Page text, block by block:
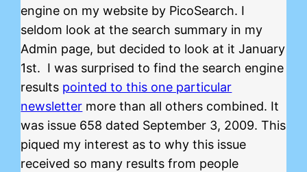
engine on my website by PicoSearch. I
seldom look at the search summary in my
Admin page, but decided to look at it January
1st. I was surprised to find the search engine
results pointed to this one particular
newsletter more than all others combined. It
was issue 658 dated September 3, 2009. This
piqued my interest as to why this issue
received so many results from people